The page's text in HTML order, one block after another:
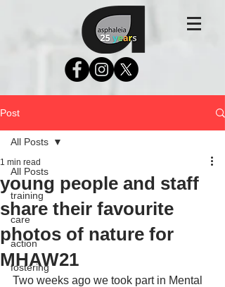
Post
All Posts
training
care
action
fostering
All Posts
young people and staff
share their favourite
photos of nature for
MHAW21
1 min read
Two weeks ago we took part in Mental